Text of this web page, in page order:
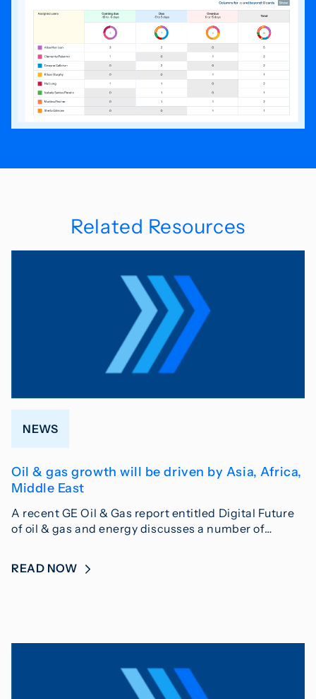
Related Resources
NEWS
Oil & gas growth will be driven by Asia, Africa,
Middle East
A recent GE Oil & Gas report entitled Digital Future
of oil & gas and energy discusses a number of…
READ NOW